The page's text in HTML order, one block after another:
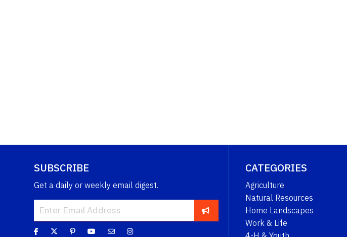
SUBSCRIBE
Get a daily or weekly email digest.
CATEGORIES
Agriculture
Natural Resources
Home Landscapes
Work & Life